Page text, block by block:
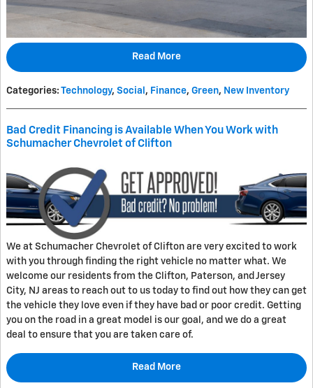
Read More
Categories: Technology, Social , Finance, Green, New Inventory
Bad Credit Financing is Available When You Work with
Schumacher Chevrolet of Clifton
We at Schumacher Chevrolet of Clifton are very excited to work
with you through finding the right vehicle no matter what. We
welcome our residents from the Clifton, Paterson, and Jersey
City, NJ areas to reach out to us today to find out how they can get
the vehicle they love even if they have bad or poor credit. Getting
you on the road in a great model is our goal, and we do a great
deal to ensure that you are taken care of.
Read More